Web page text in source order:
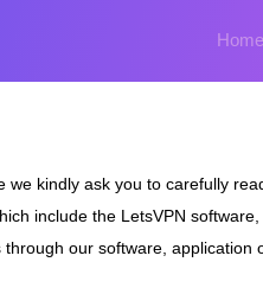
Home
kindly ask you to carefully
include the LetsVPN
through our software,